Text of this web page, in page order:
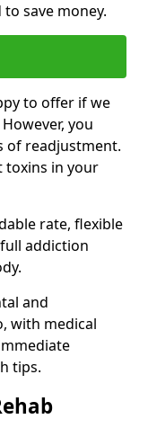
save money.
to offer if we
you
of readjustment.
toxins in your
rate, flexible
addiction
and
with medical
tips.